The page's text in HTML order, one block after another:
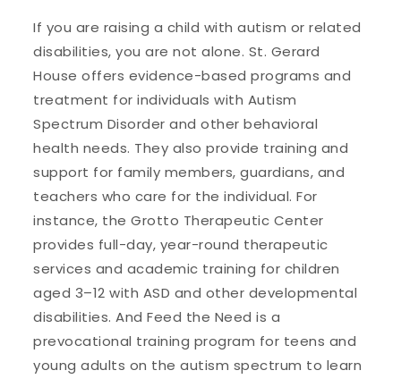
If you are raising a child with autism or related
disabilities, you are not alone. St. Gerard
House offers evidence-based programs and
treatment for individuals with Autism
Spectrum Disorder and other behavioral
health needs. They also provide training and
support for family members, guardians, and
teachers who care for the individual. For
instance, the Grotto Therapeutic Center
provides full-day, year-round therapeutic
services and academic training for children
aged 3–12 with ASD and other developmental
disabilities. And Feed the Need is a
prevocational training program for teens and
young adults on the autism spectrum to learn